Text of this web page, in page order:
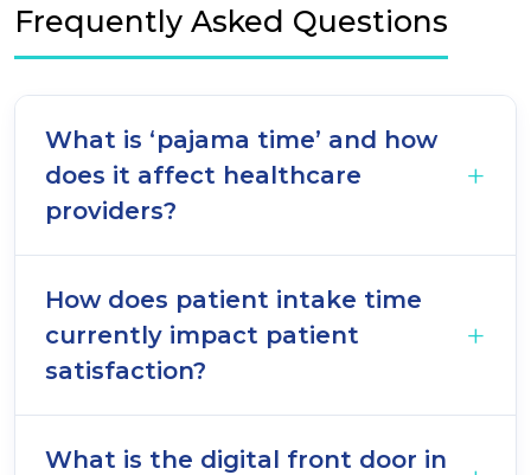
Frequently Asked Questions
What is ‘pajama time’ and how
does it affect healthcare
providers?
How does patient intake time
currently impact patient
satisfaction?
What is the digital front door in